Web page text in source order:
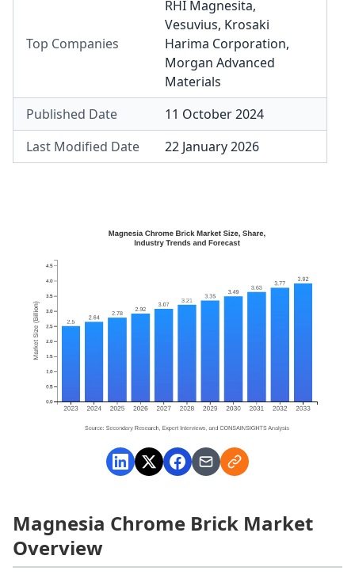
Top Companies
RHI Magnesita,
Vesuvius, Krosaki
Harima Corporation,
Morgan Advanced
Materials
Published Date
11 October 2024
Last Modified Date
22 January 2026
Magnesia Chrome Brick Market
Overview